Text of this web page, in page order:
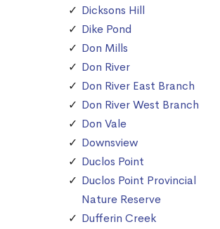
Dicksons Hill
Dike Pond
Don Mills
Don River
Don River East Branch
Don River West Branch
Don Vale
Downsview
Duclos Point
Duclos Point Provincial
Nature Reserve
Dufferin Creek